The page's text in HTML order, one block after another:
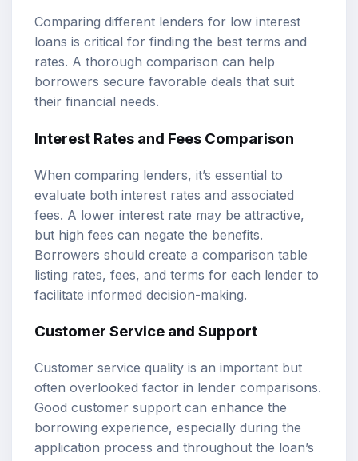
Comparing different lenders for low interest
loans is critical for finding the best terms and
rates. A thorough comparison can help
borrowers secure favorable deals that suit
their financial needs.
Interest Rates and Fees Comparison
When comparing lenders, it’s essential to
evaluate both interest rates and associated
fees. A lower interest rate may be attractive,
but high fees can negate the benefits.
Borrowers should create a comparison table
listing rates, fees, and terms for each lender to
facilitate informed decision-making.
Customer Service and Support
Customer service quality is an important but
often overlooked factor in lender comparisons.
Good customer support can enhance the
borrowing experience, especially during the
application process and throughout the loan’s